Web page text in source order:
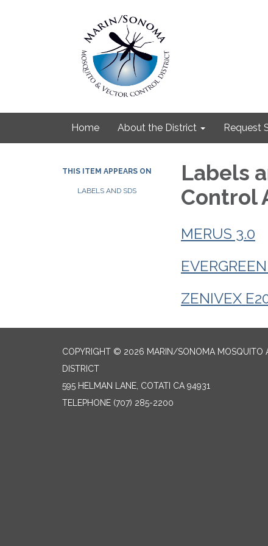
Home About the District Request
THIS ITEM APPEARS ON
LABELS AND SDS
Labels
Control
MERUS 3.0
ZENIVEX
COPYRIGHT © 2026 MARIN/SONOMA MOSQUITO
DISTRICT
595 HELMAN LANE, COTATI CA 94931
TELEPHONE (707) 285-2200